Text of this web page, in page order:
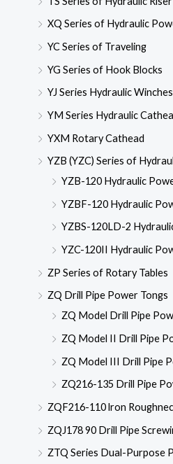
XQ Series of Hydraulic
YC Series of Traveling
YG Series of Hook Blocks
YJ Series Hydraulic Winches
YM Series Hydraulic
YXM Rotary Cathead
YZB (YZC) Series of
YZB-120 Hydraulic
YZBF-120 Hydraulic
YZBS-120LD-2
YZC-120II Hydraulic
ZP Series of Rotary Tables
ZQ Drill Pipe Power Tongs
ZQ Model Drill Pipe
ZQ Model II Drill Pipe
ZQ Model III Drill Pipe
ZQ216-135 Drill Pipe
ZQF216-110 lron
ZQJ178 90 Drill Pipe
ZTQ Series Dual-Purpose